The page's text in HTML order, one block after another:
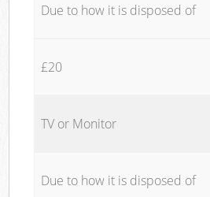
Due to how it is disposed of
£20
TV or Monitor
Due to how it is disposed of